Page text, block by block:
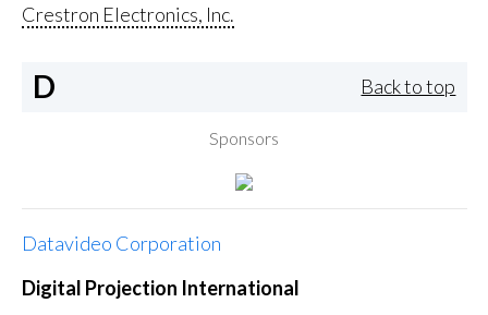
Crestron Electronics, Inc.
D Back to top
Sponsors
Datavideo Corporation
Digital Projection International